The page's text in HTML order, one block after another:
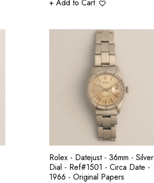
+ Add to Cart
Rolex - Datejust - 36mm - Silver
Dial - Ref#1501 - Circa Date -
1966 - Original Papers